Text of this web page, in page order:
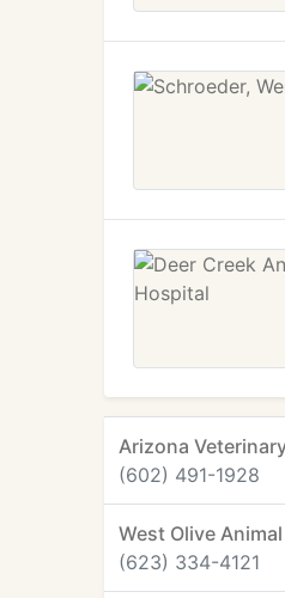
Arizona
(602) 491-1928
West Olive
(623) 334-4121